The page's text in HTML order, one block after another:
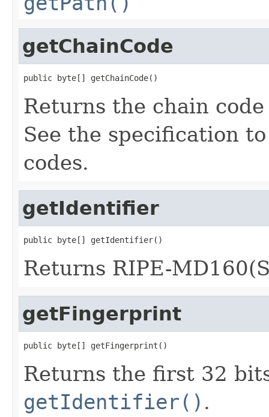
getChainCode
public byte[] getChainCode()
Returns the chain
See the specification
codes.
getIdentifier
public byte[] getIdentifier()
Returns RIPE-
getFingerprint
public byte[] getFingerprint()
Returns the first 32
getIdentifier() .